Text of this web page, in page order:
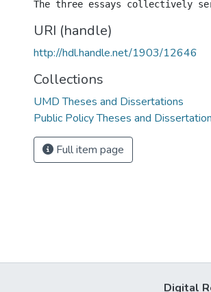
URI (handle)
http://hdl.handle.net/1903/12646
Collections
UMD Theses and Dissertations
Public Policy Theses and
Full item page
Digital